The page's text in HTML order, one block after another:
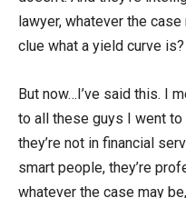
lawyer, whatever the
clue what a yield curve is?
But now…I’ve said this. I
to all these guys I went
they’re not in financial
smart people, they’re
whatever the case may